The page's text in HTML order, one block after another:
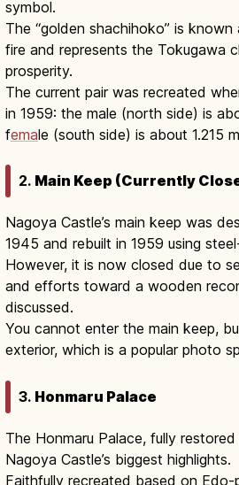
symbol.
The “golden shachihoko” is known
fire and represents the Tokugawa
prosperity.
The current pair was recreated
in 1959: the male (north side) is
female (south side) is about 1.215
2. Main Keep (Currently
Nagoya Castle’s main keep was
1945 and rebuilt in 1959 using
However, it is now closed due to
and efforts toward a wooden
discussed.
You cannot enter the main keep,
exterior, which is a popular photo
3. Honmaru Palace
The Honmaru Palace, fully
Nagoya Castle’s biggest highlights.
Faithfully recreated based on Edo-